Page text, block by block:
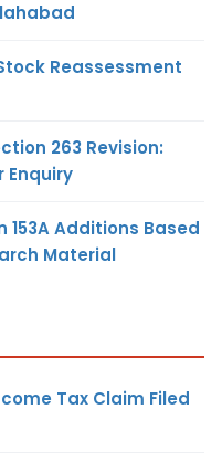
Reassessment
263 Revision:
Enquiry
153A Additions Based
Material
Tax Claim Filed